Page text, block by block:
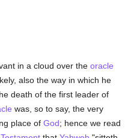
in a cloud over theoracle
also the way in which he
death of the first leader of
was, so to say, the very
place ofGod; hence we read